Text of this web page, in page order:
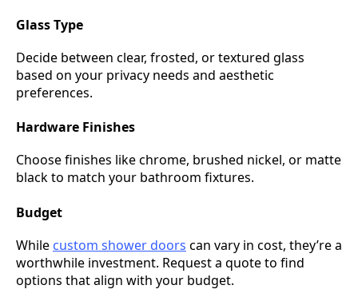
Glass Type
Decide between clear, frosted, or textured glass
based on your privacy needs and aesthetic
preferences.
Hardware Finishes
Choose finishes like chrome, brushed nickel, or matte
black to match your bathroom fixtures.
Budget
While custom shower doors can vary in cost, they’re a
worthwhile investment. Request a quote to find
options that align with your budget.